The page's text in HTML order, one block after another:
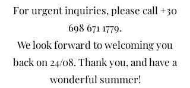
For urgent inquiries, please call +30
698 671 1779.
We look forward to welcoming you
back on 24/08. Thank you, and have a
wonderful summer!